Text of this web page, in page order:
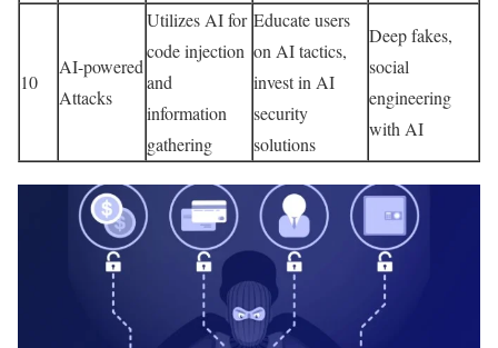
10
AI-powered
Attacks
Utilizes AI for
code injection
and
information
gathering
Educate users
on AI tactics,
invest in AI
security
solutions
Deep fakes,
social
engineering
with AI